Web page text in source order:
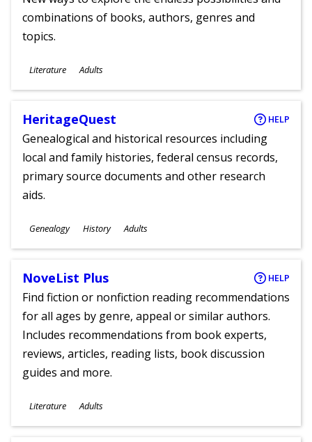
combinations of books, authors, genres and
topics.
Subjects
Literature
Ages
Adults
HeritageQuest HELP
Genealogical and historical resources including
local and family histories, federal census records,
primary source documents and other research
aids.
Subjects
Genealogy History
Ages
Adults
NoveList Plus HELP
Find fiction or nonfiction reading recommendations
for all ages by genre, appeal or similar authors.
Includes recommendations from book experts,
reviews, articles, reading lists, book discussion
guides and more.
Subjects
Literature
Ages
Adults